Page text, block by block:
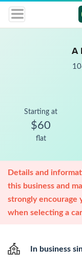
A
Starting at
$60
flat
Details and
this business and
strongly encourage
when selecting a
In business